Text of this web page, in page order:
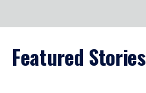
Featured Stories